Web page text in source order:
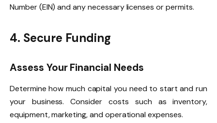
Number (EIN) and any necessary licenses or permits.
4. Secure Funding
Assess Your Financial Needs
Determine how much capital you need to start and run
your business. Consider costs such as inventory,
equipment, marketing, and operational expenses.